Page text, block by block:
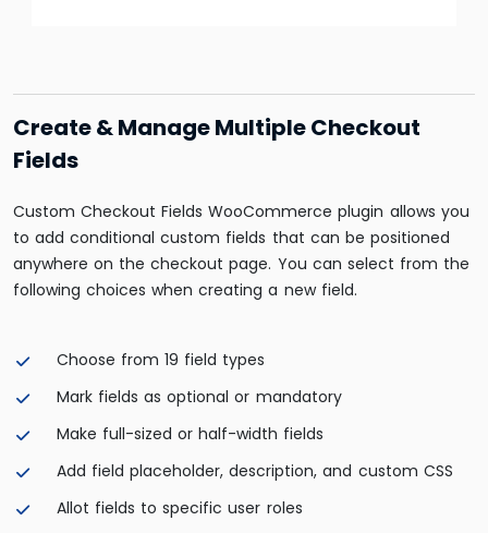
Create & Manage Multiple Checkout
Fields
Custom Checkout Fields WooCommerce plugin allows you
to add conditional custom fields that can be positioned
anywhere on the checkout page. You can select from the
following choices when creating a new field.
Choose from 19 field types
Mark fields as optional or mandatory
Make full-sized or half-width fields
Add field placeholder, description, and custom CSS
Allot fields to specific user roles